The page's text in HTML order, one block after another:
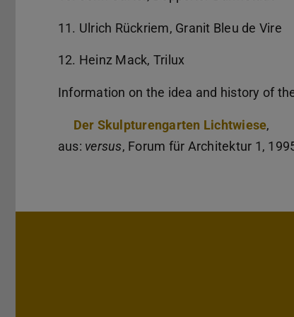
11. Ulrich Rückriem, Granit Bleu de Vire
12. Heinz Mack, Trilux
Information on the idea and history of
Der Skulpturengarten Lichtwiese,
aus: versus, Forum für Architektur 1,